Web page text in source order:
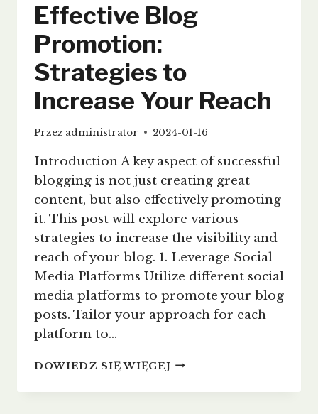
Effective Blog
Promotion:
Strategies to
Increase Your Reach
Przez administrator 2024-01-16
Introduction A key aspect of successful
blogging is not just creating great
content, but also effectively promoting
it. This post will explore various
strategies to increase the visibility and
reach of your blog. 1. Leverage Social
Media Platforms Utilize different social
media platforms to promote your blog
posts. Tailor your approach for each
platform to…
DOWIEDZ SIĘ WIĘCEJEFFECTIVE
PROMOTION: